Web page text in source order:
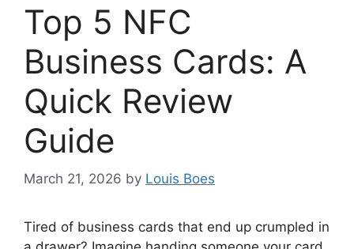
Top 5 NFC
Business Cards: A
Quick Review
Guide
March 21, 2026 by Louis Boes
Tired of business cards that end up crumpled in